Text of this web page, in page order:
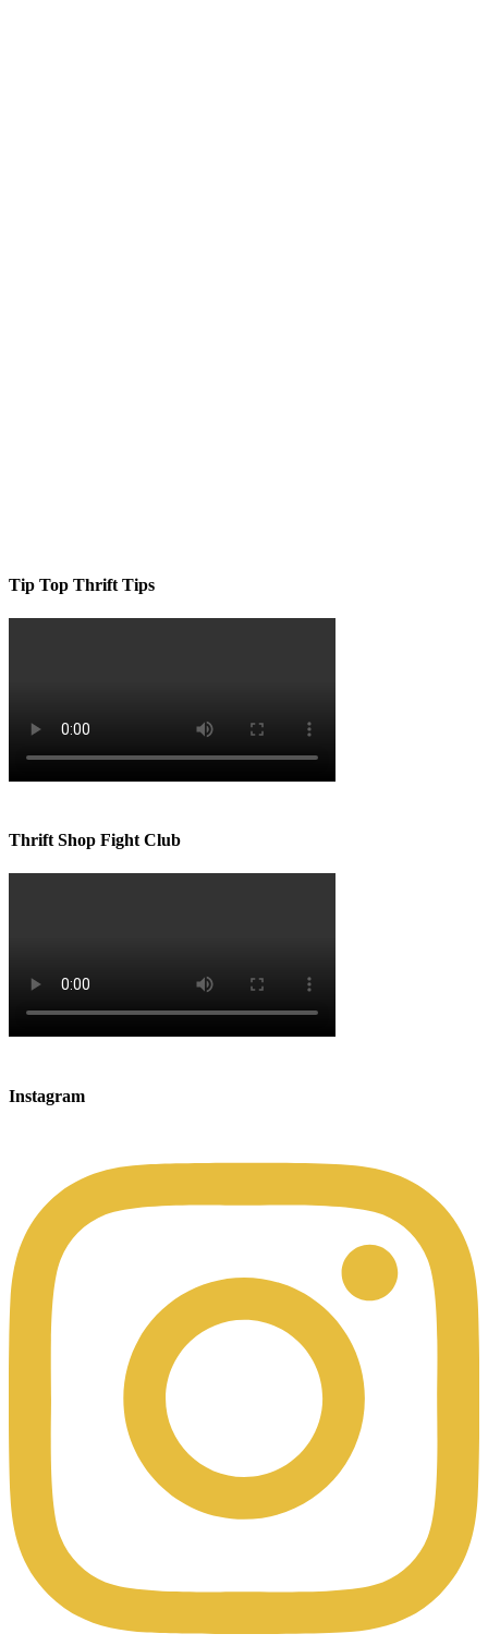
Tip Top Thrift Tips
Thrift Shop Fight Club
Instagram